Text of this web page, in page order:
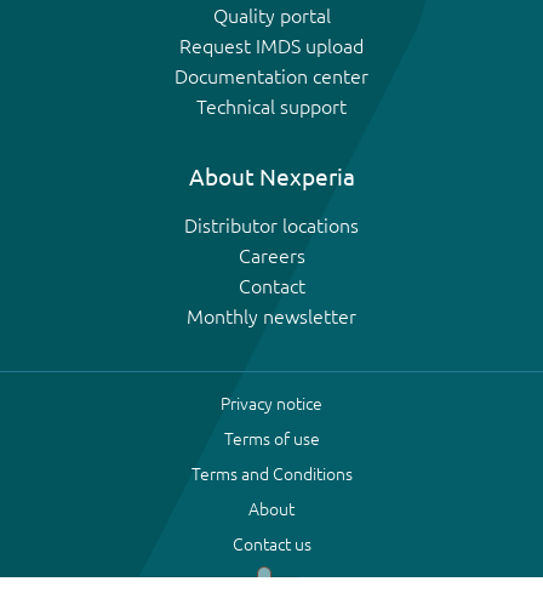
Quality portal
Request IMDS upload
Documentation center
Technical support
About Nexperia
Distributor locations
Careers
Contact
Monthly newsletter
Privacy notice
Terms of use
Terms and Conditions
About
Contact us